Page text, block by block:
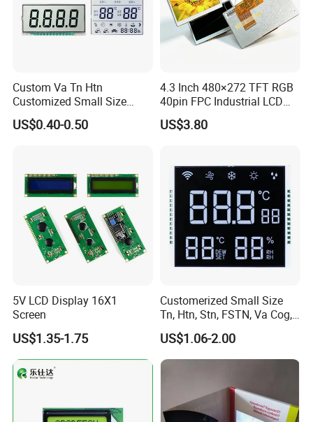
Custom Va Tn Htn
Customized Small Size
Panel Module
Customization Free Design
LCD Display
US$0.40-0.50
4.3 Inch 480×272 TFT RGB
40pin FPC Industrial LCD
Display Module
US$3.80
5V LCD Display 16X1
Screen
US$1.35-1.75
Customerized Small Size
Tn, Htn, Stn, FSTN, Va Cog,
COB Monocrome LCD Panel
with Backlight LCD
Tftmodule for Pinconnector,
US$1.06-2.00